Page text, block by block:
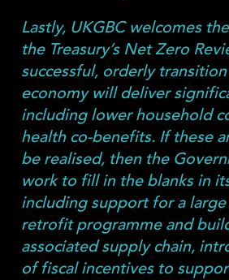
Lastly, UKGBC welcomes
the Treasury’s Net Zero
successful, orderly
economy will deliver
including lower household
health co-benefits. If these
be realised, then the
work to fill in the blanks in
including support for a
retrofit programme and
associated supply chain,
of fiscal incentives to